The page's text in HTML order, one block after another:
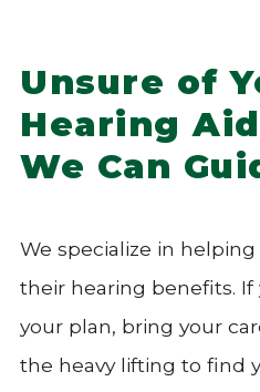
Unsure of
Hearing
We Can
We specialize in
their hearing benefits.
your plan, bring your
the heavy lifting to find